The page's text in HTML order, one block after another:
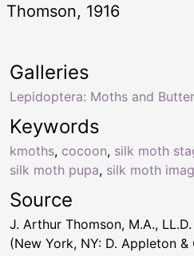
Thomson, 1916
Keywords
kmoths, cocoon, silk moth
silk moth pupa, silk moth
Galleries
Lepidoptera: Moths and
Source
J. Arthur Thomson, M.A., LL.D.
(New York, NY: D. Appleton &